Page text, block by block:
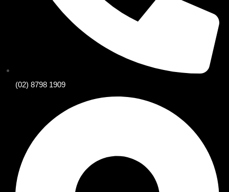
(02) 8798 1909